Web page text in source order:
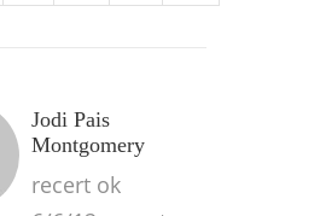
Jodi Pais
Montgomery
recert ok